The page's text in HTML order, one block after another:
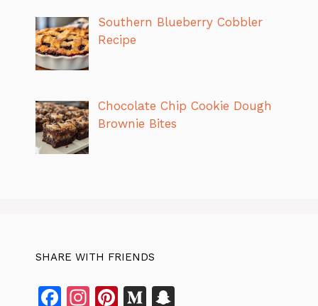
Southern Blueberry Cobbler
Recipe
Chocolate Chip Cookie Dough
Brownie Bites
SHARE WITH FRIENDS
F In Pi M